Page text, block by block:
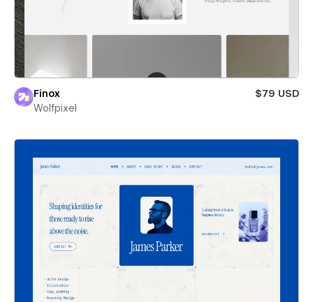
Finox
$79 USD
Wolfpixel